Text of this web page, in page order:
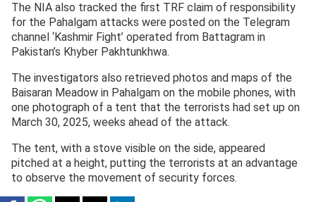
The NIA also tracked the first TRF claim of responsibility
for the Pahalgam attacks were posted on the Telegram
channel ‘Kashmir Fight’ operated from Battagram in
Pakistan’s Khyber Pakhtunkhwa.
The investigators also retrieved photos and maps of the
Baisaran Meadow in Pahalgam on the mobile phones, with
one photograph of a tent that the terrorists had set up on
March 30, 2025, weeks ahead of the attack.
The tent, with a stove visible on the side, appeared
pitched at a height, putting the terrorists at an advantage
to observe the movement of security forces.